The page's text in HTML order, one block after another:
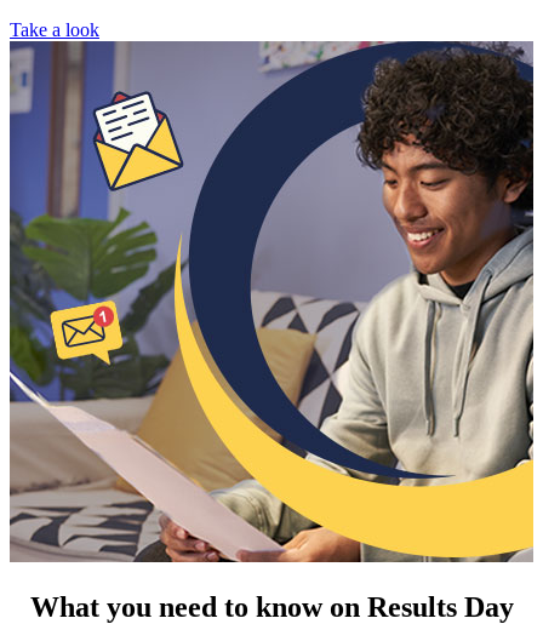
Take a look
What you need to know on Results Day